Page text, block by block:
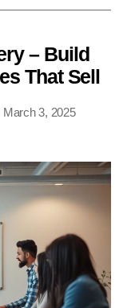
– Build
That Sell
March 3, 2025